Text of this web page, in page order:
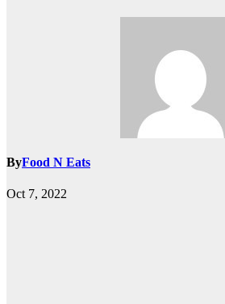
ByFood N Eats
Oct 7, 2022